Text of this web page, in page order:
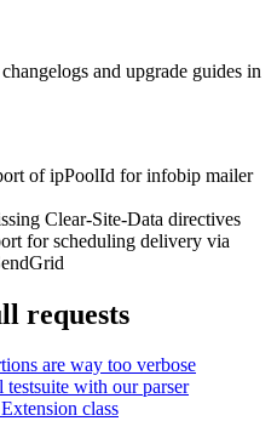
and upgrade guides in
of ipPoolId for infobip mailer
Clear-Site-Data directives
for scheduling delivery via
requests
are way too verbose
with our parser
class